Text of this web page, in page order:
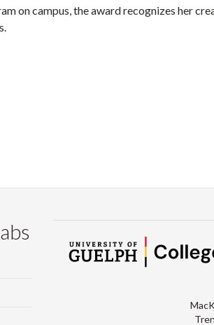
on campus, the award recognizes her